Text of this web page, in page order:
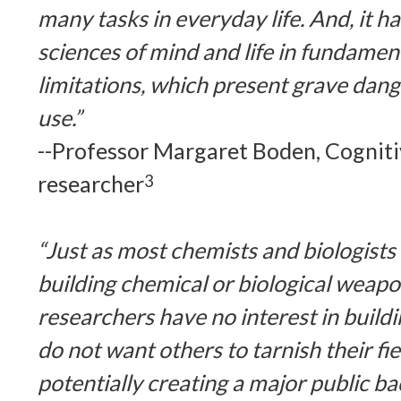
many tasks in everyday life. And, it
sciences of mind and life in
limitations, which present grave
use.”
--Professor Margaret Boden,
researcher3
“Just as most chemists and
building chemical or biological
researchers have no interest in
do not want others to tarnish their
potentially creating a major public